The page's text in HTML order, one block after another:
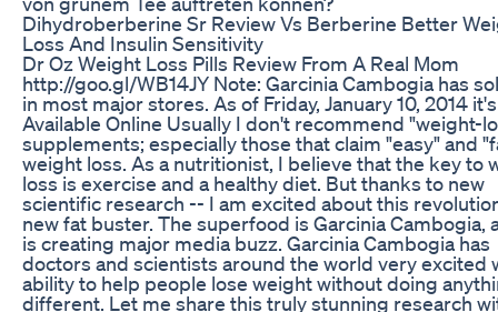
Dihydroberberine Sr Review Vs Berberine Better
Loss And Insulin Sensitivity
Dr Oz Weight Loss Pills Review From A Real Mom
http://goo.gl/WB14JY Note: Garcinia Cambogia has
in most major stores. As of Friday, January 10, 2014
Available Online Usually I don't recommend "weight-
supplements; especially those that claim "easy" and
weight loss. As a nutritionist, I believe that the key to
loss is exercise and a healthy diet. But thanks to new
scientific research -- I am excited about this
new fat buster. The superfood is Garcinia Cambogia,
is creating major media buzz. Garcinia Cambogia has
doctors and scientists around the world very excited
ability to help people lose weight without doing
different. Let me share this truly stunning research